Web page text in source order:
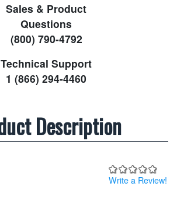
Sales & Product
Questions
(800) 790-4792
Technical Support
1 (866) 294-4460
Description
Write a Review!